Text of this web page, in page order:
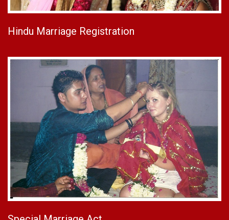
Hindu Marriage Registration